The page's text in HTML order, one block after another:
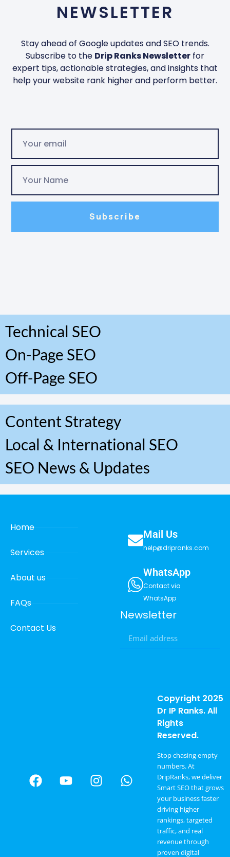
NEWSLETTER
Stay ahead of Google updates and SEO trends.
Subscribe to the Drip Ranks Newsletter for
expert tips, actionable strategies, and insights that
help your website rank higher and perform better.
Subscribe
Technical SEO
On-Page SEO
Off-Page SEO
Content Strategy
Local & International SEO
SEO News & Updates
Home
Services
About us
FAQs
Contact Us
Mail Us
help@dripranks.com
WhatsApp
Contact via
WhatsApp
Newsletter
Copyright 2025
Dr IP Ranks. All
Rights
Reserved.
Stop chasing empty
numbers. At
DripRanks, we deliver
Smart SEO that grows
your business faster
driving higher
rankings, targeted
traffic, and real
revenue through
proven digital